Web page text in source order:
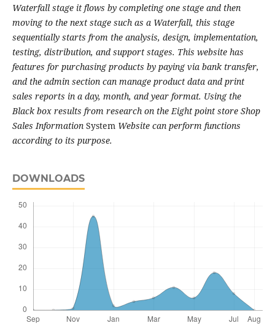
Waterfall stage it flows by completing one stage and then
moving to the next stage such as a Waterfall, this stage
sequentially starts from the analysis, design, implementation,
testing, distribution, and support stages. This website has
features for purchasing products by paying via bank transfer,
and the admin section can manage product data and print
sales reports in a day, month, and year format. Using the
Black box results from research on the Eight point store Shop
Sales Information SystemWebsite can perform functions
according to its purpose.
DOWNLOADS